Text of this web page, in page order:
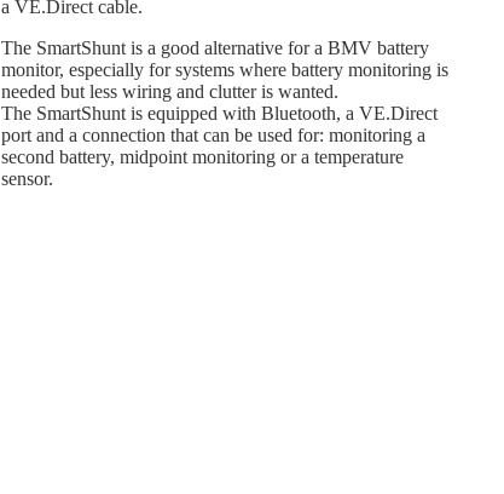
a VE.Direct cable.
The SmartShunt is a good alternative for a BMV battery
monitor, especially for systems where battery monitoring is
needed but less wiring and clutter is wanted.
The SmartShunt is equipped with Bluetooth, a VE.Direct
port and a connection that can be used for: monitoring a
second battery, midpoint monitoring or a temperature
sensor.